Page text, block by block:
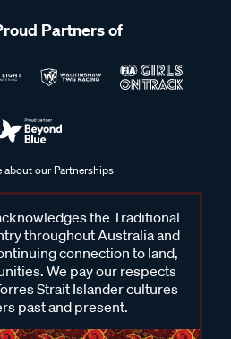
Partners of
about our Partnerships
the Traditional
throughout Australia and
connection to land,
We pay our respects
Strait Islander cultures
past and present.